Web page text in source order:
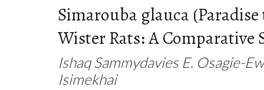
Simarouba glauca
Wister Rats: A Comparative
Ishaq Sammydavies E. Osagie-
Isimekhai